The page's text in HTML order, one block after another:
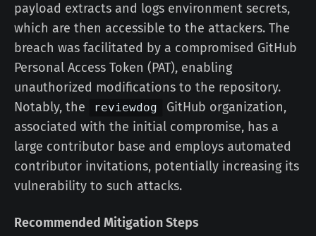
payload extracts and logs environment secrets,
which are then accessible to the attackers. The
breach was facilitated by a compromised GitHub
Personal Access Token (PAT), enabling
unauthorized modifications to the repository.
Notably, the
reviewdog
GitHub organization,
associated with the initial compromise, has a
large contributor base and employs automated
contributor invitations, potentially increasing its
vulnerability to such attacks.
Recommended Mitigation Steps